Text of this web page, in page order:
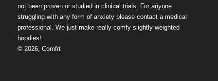
not been proven or studied in clinical trials. For anyone
struggling with any form of anxiety please contact a medical
professional. We just make really comfy slightly weighted
hoodies!
©2026,Comfrt